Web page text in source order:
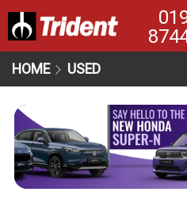
HOME USED